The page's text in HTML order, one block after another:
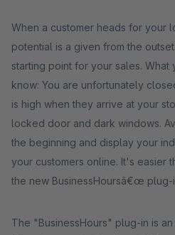
When a customer heads for your
potential is a given from the
starting point for your sales.
know: You are unfortunately
is high when they arrive at your
locked door and dark windows.
the beginning and display your
your customers online. It's easier
the new BusinessHoursâ€œ plug-
The "BusinessHours" plug-in is